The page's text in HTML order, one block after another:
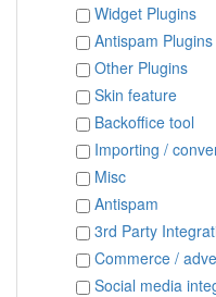
Widget Plugins
Antispam Plugins
Other Plugins
Skin feature
Backoffice tool
Importing /
Misc
Antispam
3rd Party
Commerce /
Social media